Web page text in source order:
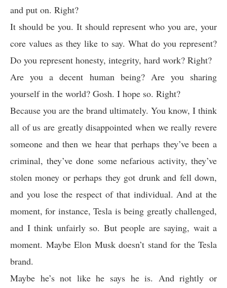
and put on. Right?
It should be you. It should represent who you are, your
core values as they like to say. What do you represent?
Do you represent honesty, integrity, hard work? Right?
Are you a decent human being? Are you sharing
yourself in the world? Gosh. I hope so. Right?
Because you are the brand ultimately. You know, I think
all of us are greatly disappointed when we really revere
someone and then we hear that perhaps they’ve been a
criminal, they’ve done some nefarious activity, they’ve
stolen money or perhaps they got drunk and fell down,
and you lose the respect of that individual. And at the
moment, for instance, Tesla is being greatly challenged,
and I think unfairly so. But people are saying, wait a
moment. Maybe Elon Musk doesn’t stand for the Tesla
brand.
Maybe he’s not like he says he is. And rightly or